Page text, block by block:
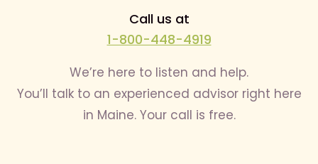
Call us at
1-800-448-4919
We’re here to listen and help.
You’ll talk to an experienced advisor right here
in Maine. Your call is free.